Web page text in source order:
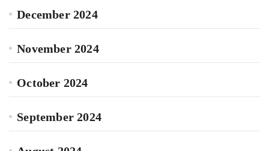
December 2024
November 2024
October 2024
September 2024